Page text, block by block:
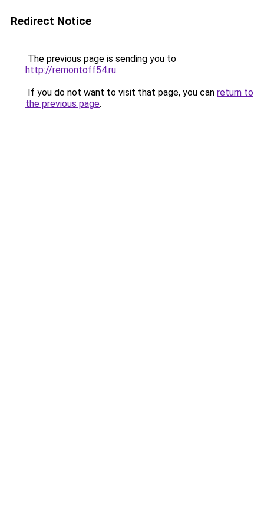
Redirect Notice
The previous page is sending you to
http://remontoff54.ru.
If you do not want to visit that page, you can return to
the previous page.